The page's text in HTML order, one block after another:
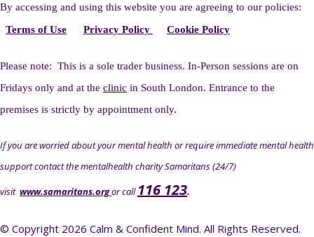
By accessing and using this website you are agreeing to our policies:
Terms of Use
Privacy Policy Cookie Policy
Please note: This is a sole trader business. In-Person sessions are on
Fridays only and at the clinic in South London. Entrance to the
premises is strictly by appointment only.
If you are worried about your mental health or require immediate mental health
support contact the mentalhealth charity Samaritans (24/7)
visit www.samaritans.orgor call 116 123.
© Copyright 2026 Calm & Confident Mind. All Rights Reserved.